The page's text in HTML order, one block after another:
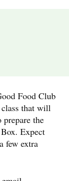
Food Club
that will
prepare the
Expect
few extra